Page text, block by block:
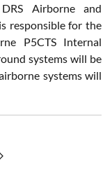
Airborne and
responsible for the
P5CTS Internal
systems will be
systems will